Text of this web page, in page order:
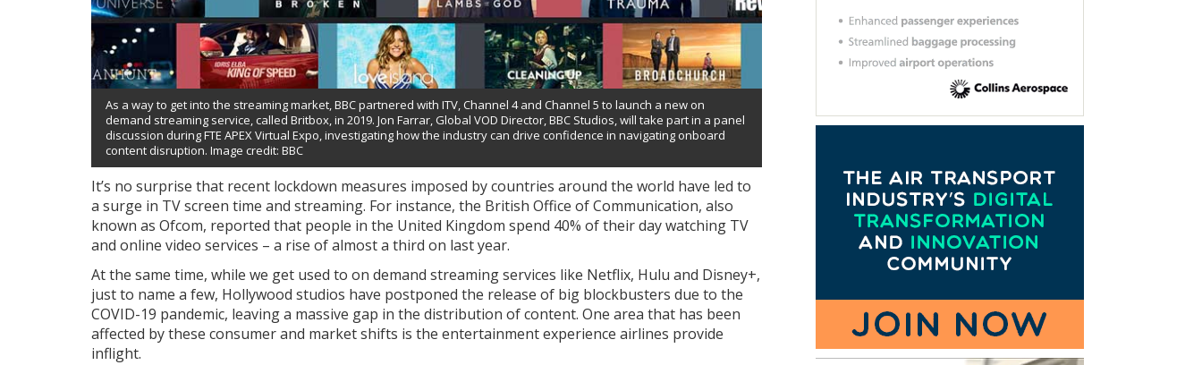
As a way to get into the streaming market, BBC partnered with ITV, Channel 4 and Channel 5 to launch a new on
demand streaming service, called Britbox, in 2019. Jon Farrar, Global VOD Director, BBC Studios, will take part in a panel
discussion during FTE APEX Virtual Expo, investigating how the industry can drive confidence in navigating onboard
content disruption. Image credit: BBC
It’s no surprise that recent lockdown measures imposed by countries around the world have led to
a surge in TV screen time and streaming. For instance, the British Office of Communication, also
known as Ofcom, reported that people in the United Kingdom spend 40% of their day watching TV
and online video services – a rise of almost a third on last year.
At the same time, while we get used to on demand streaming services like Netflix, Hulu and Disney+,
just to name a few, Hollywood studios have postponed the release of big blockbusters due to the
COVID-19 pandemic, leaving a massive gap in the distribution of content. One area that has been
affected by these consumer and market shifts is the entertainment experience airlines provide
inflight.